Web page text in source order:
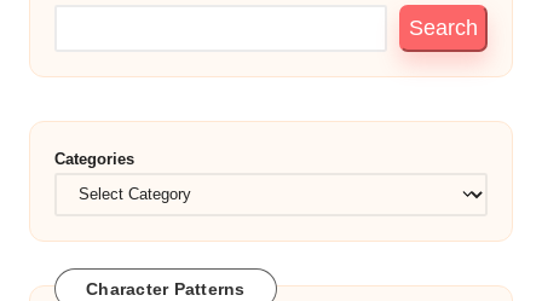
Search
Categories
Character Patterns